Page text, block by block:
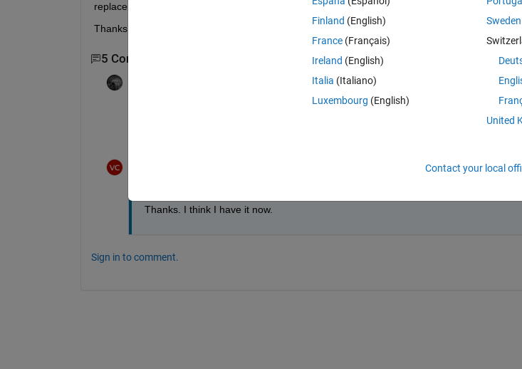
replacement.
Thanks for your ideas!
5 Comments
Thanks. I think I have it now.
Sign in to comment.
Finland (English)
France (Français)
Ireland (English)
Italia (Italiano)
Luxembourg (English)
Sweden
United
Contact your local